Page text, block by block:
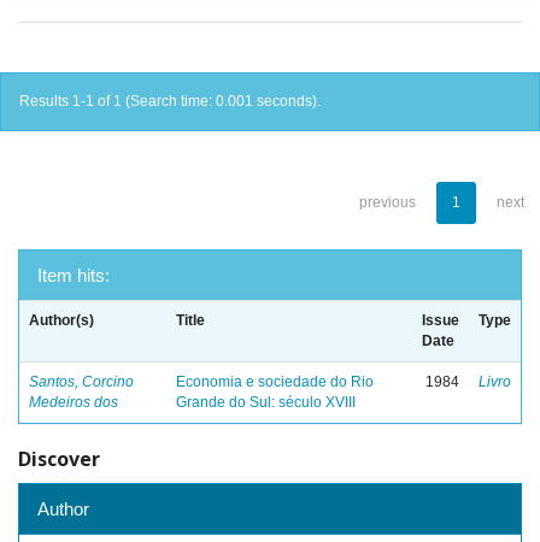
Results 1-1 of 1 (Search time: 0.001 seconds).
previous 1 next
Item hits:
Author(s) Title
Issue
Date
Type
Santos, Corcino
Medeiros dos
Economia e sociedade do Rio
Grande do Sul: século XVIII
1984 Livro
Discover
Author